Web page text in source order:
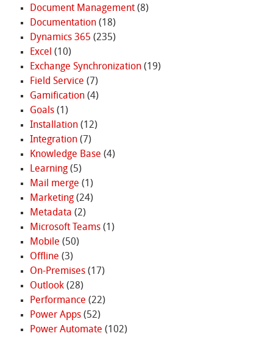
Document Management(8)
Documentation(18)
Dynamics 365 (235)
Excel (10)
Exchange Synchronization(19)
Field Service (7)
Gamification(4)
Goals(1)
Installation(12)
Integration(7)
Knowledge Base (4)
Learning(5)
Mail merge (1)
Marketing(24)
Metadata (2)
Microsoft Teams(1)
Mobile (50)
Offline (3)
On-Premises(17)
Outlook(28)
Performance (22)
Power Apps(52)
Power Automate (102)